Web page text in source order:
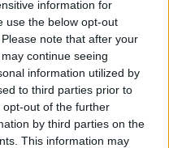
information for
use the below opt-out
note that after your
continue seeing
information utilized by
to third parties prior to
out of the further
by third parties on the
This information may
continued to spread
“Never seen
as these things look
between
the Manc/Yorks